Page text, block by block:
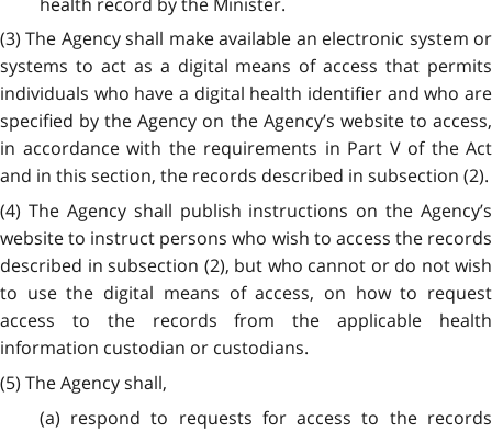
(3) The Agency shall make available an electronic system or
systems to act as a digital means of access that permits
individuals who have a digital health identifier and who are
specified by the Agency on the Agency’s website to access,
in accordance with the requirements in Part V of the Act
and in this section, the records described in subsection (2).
(4) The Agency shall publish instructions on the Agency’s
website to instruct persons who wish to access the records
described in subsection (2), but who cannot or do not wish
to use the digital means of access, on how to request
access to the records from the applicable health
information custodian or custodians.
(5) The Agency shall,
(a) respond to requests for access to the records